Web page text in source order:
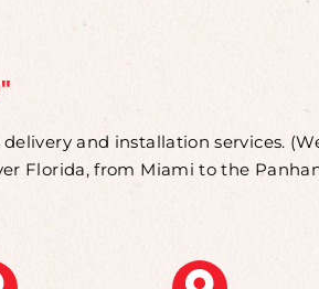
and installation services.
Florida, from Miami to the